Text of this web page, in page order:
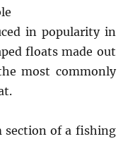
in popularity in
floats made out
most commonly
of a fishing